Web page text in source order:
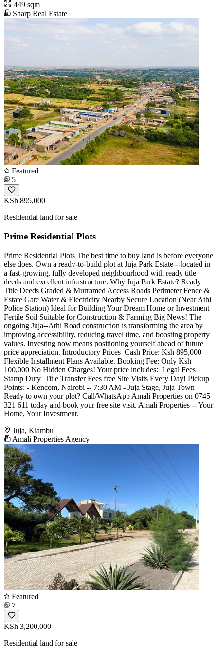
449 sqm
Sharp Real Estate
Featured
5
KSh 895,000
Residential land for sale
Prime Residential Plots
Prime Residential Plots The best time to buy land is before everyone
else does. Own a ready-to-build plot at Juja Park Estate---located in
a fast-growing, fully developed neighbourhood with ready title
deeds and excellent infrastructure. Why Juja Park Estate? Ready
Title Deeds Graded & Murramed Access Roads Perimeter Fence &
Estate Gate Water & Electricity Nearby Secure Location (Near Athi
Police Station) Ideal for Building Your Dream Home or Investment
Fertile Soil Suitable for Construction & Farming Big News! The
ongoing Juja--Athi Road construction is transforming the area by
improving accessibility, reducing travel time, and boosting property
values. Investing now means positioning yourself ahead of future
price appreciation. Introductory Prices ️ Cash Price: Ksh 895,000
Flexible Installment Plans Available. Booking Fee: Only Ksh
100,000 No Hidden Charges! Your price includes: ️ Legal Fees ️
Stamp Duty ️ Title Transfer Fees free Site Visits Every Day! Pickup
Points: - Kencom, Nairobi -- 7:30 AM - Juja Stage, Juja Town
Ready to own your plot? Call/WhatsApp Amali Properties on 0745
321 611 today and book your free site visit. Amali Properties -- Your
Home, Your Investment.
Juja, Kiambu
Amali Properties Agency
Featured
7
KSh 3,200,000
Residential land for sale